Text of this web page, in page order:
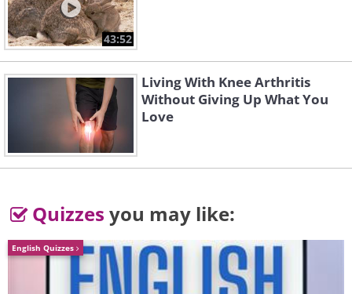
43:52
Living With Knee Arthritis
Without Giving Up What You
Love
Quizzes you may like:
English Quizzes